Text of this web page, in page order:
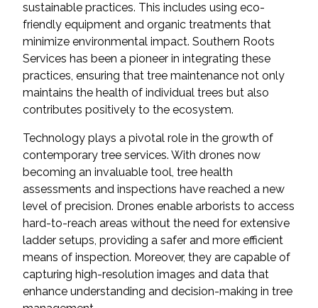
sustainable practices. This includes using eco-
friendly equipment and organic treatments that
minimize environmental impact. Southern Roots
Services has been a pioneer in integrating these
practices, ensuring that tree maintenance not only
maintains the health of individual trees but also
contributes positively to the ecosystem.
Technology plays a pivotal role in the growth of
contemporary tree services. With drones now
becoming an invaluable tool, tree health
assessments and inspections have reached a new
level of precision. Drones enable arborists to access
hard-to-reach areas without the need for extensive
ladder setups, providing a safer and more efficient
means of inspection. Moreover, they are capable of
capturing high-resolution images and data that
enhance understanding and decision-making in tree